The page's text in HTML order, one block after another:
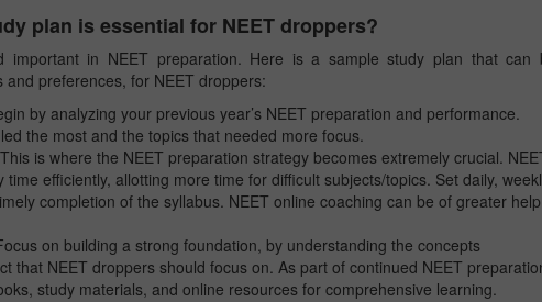
plan is essential for NEET droppers?
important in NEET preparation. Here is a sample study plan that can
preferences, for NEET droppers:
by analyzing your previous year’s NEET preparation and performance.
the most and the topics that needed more focus.
This is where the NEET preparation strategy becomes extremely crucial.
efficiently, allotting more time for difficult subjects/topics. Set daily,
completion of the syllabus. NEET online coaching can be of greater
on building a strong foundation, by understanding the concepts
that NEET droppers should focus on. As part of continued NEET
study materials, and online resources for comprehensive learning.